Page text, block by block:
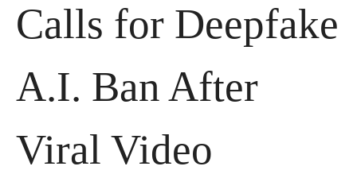
Calls for Deepfake
A.I. Ban After
Viral Video